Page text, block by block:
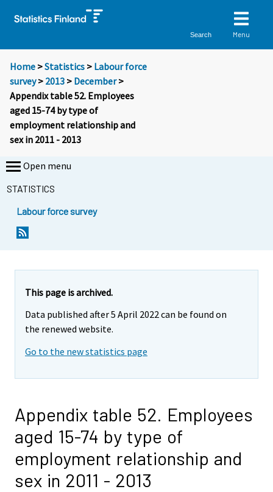
Search Menu
Home >Statistics > Labour force
survey> 2013 > December>
Appendix table 52. Employees
aged 15-74 by type of
employment relationship and
sex in 2011 - 2013
Open menu
STATISTICS
Labour force survey
This page is archived.
Data published after 5 April 2022 can be found on
the renewed website.
Go to the new statistics page
Appendix table 52. Employees
aged 15-74 by type of
employment relationship and
sex in 2011 - 2013